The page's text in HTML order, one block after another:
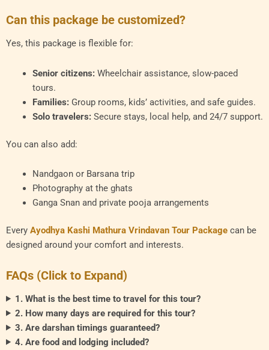
Can this package be customized?
Yes, this package is flexible for:
Senior citizens:Wheelchair assistance, slow-paced
tours.
Families:Group rooms, kids’ activities, and safe guides.
Solo travelers:Secure stays, local help, and 24/7 support.
You can also add:
Nandgaon or Barsana trip
Photography at the ghats
Ganga Snan and private pooja arrangements
Every Ayodhya Kashi Mathura Vrindavan Tour Package can be
designed around your comfort and interests.
FAQs (Click to Expand)
1. What is the best time to travel for this tour?
2. How many days are required for this tour?
3. Are darshan timings guaranteed?
4. Are food and lodging included?